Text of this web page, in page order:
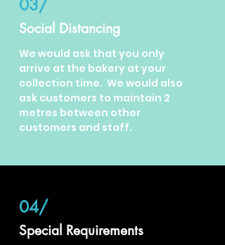
03/
Social Distancing
We would ask that you only
arrive at the bakery at your
collection time. We would also
ask customers to maintain 2
metres between other
customers and staff.
04/
Special Requirements